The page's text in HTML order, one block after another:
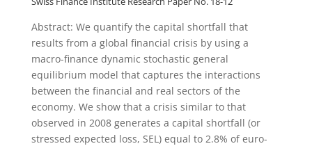
Abstract: We quantify the capital shortfall that
results from a global financial crisis by using a
macro-finance dynamic stochastic general
equilibrium model that captures the interactions
between the financial and real sectors of the
economy. We show that a crisis similar to that
observed in 2008 generates a capital shortfall (or
stressed expected loss, SEL) equal to 2.8% of euro-